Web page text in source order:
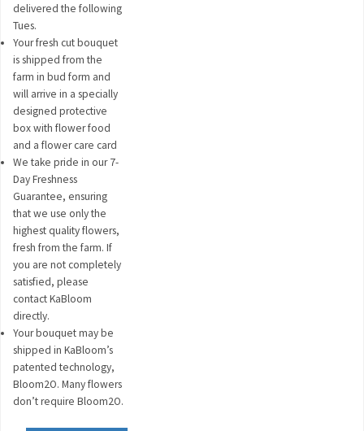
delivered the following
Tues.
Your fresh cut bouquet
is shipped from the
farm in bud form and
will arrive in a specially
designed protective
box with flower food
and a flower care card
We take pride in our 7-
Day Freshness
Guarantee, ensuring
that we use only the
highest quality flowers,
fresh from the farm. If
you are not completely
satisfied, please
contact KaBloom
directly.
Your bouquet may be
shipped in KaBloom’s
patented technology,
Bloom2O. Many flowers
don’t require Bloom2O.